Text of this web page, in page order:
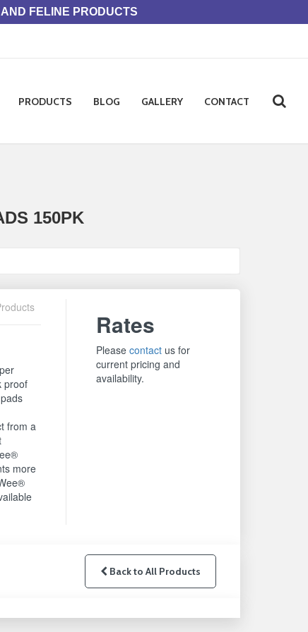
FELINE PRODUCTS
PRODUCTS BLOG GALLERY CONTACT
150PK
proof
from a
more
Rates
Pleasecontact us for
current pricing and
availability.
Back to All Products